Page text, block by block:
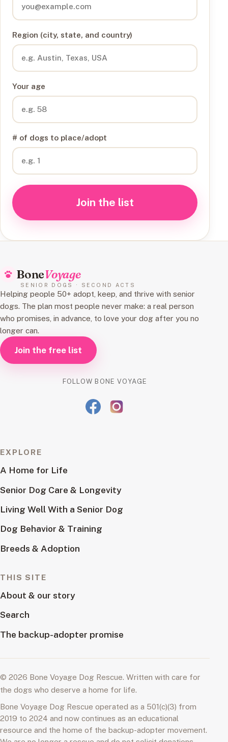
Region (city, state, and country)
Your age
# of dogs to place/adopt
Join the list
BoneVoyage
SENIOR DOGS · SECOND ACTS
Helping people 50+ adopt, keep, and thrive with senior
dogs. The plan most people never make: a real person
who promises, in advance, to love your dog after you no
longer can.
Join the free list
FOLLOW BONE VOYAGE
EXPLORE
A Home for Life
Senior Dog Care & Longevity
Living Well With a Senior Dog
Dog Behavior & Training
Breeds & Adoption
THIS SITE
About & our story
Search
The backup-adopter promise
© 2026 Bone Voyage Dog Rescue. Written with care for
the dogs who deserve a home for life.
Bone Voyage Dog Rescue operated as a 501(c)(3) from
2019 to 2024 and now continues as an educational
resource and the home of the backup-adopter movement.